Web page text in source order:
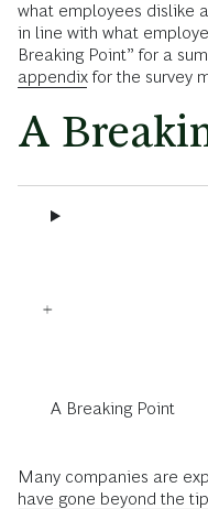
what employees dislike
in line with what
Breaking Point” for a
appendix for the survey
A
A Breaking Point
Many companies are
have gone beyond the